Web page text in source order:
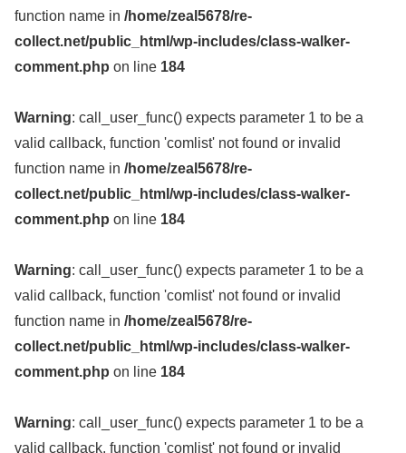
function name in /home/zeal5678/re-
collect.net/public_html/wp-includes/class-walker-
comment.php on line 184
Warning: call_user_func() expects parameter 1 to be a
valid callback, function 'comlist' not found or invalid
function name in /home/zeal5678/re-
collect.net/public_html/wp-includes/class-walker-
comment.php on line 184
Warning: call_user_func() expects parameter 1 to be a
valid callback, function 'comlist' not found or invalid
function name in /home/zeal5678/re-
collect.net/public_html/wp-includes/class-walker-
comment.php on line 184
Warning: call_user_func() expects parameter 1 to be a
valid callback, function 'comlist' not found or invalid